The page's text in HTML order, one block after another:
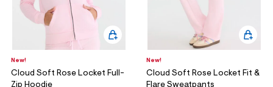
New!
Cloud Soft Rose Locket Full-
Zip Hoodie
New!
Cloud Soft Rose Locket Fit &
Flare Sweatpants